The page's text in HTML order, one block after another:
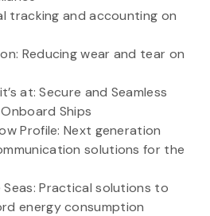
tracking and accounting on
Reducing wear and tear on
at: Secure and Seamless
Ships
Profile: Next generation
solutions for the
Seas: Practical solutions to
energy consumption